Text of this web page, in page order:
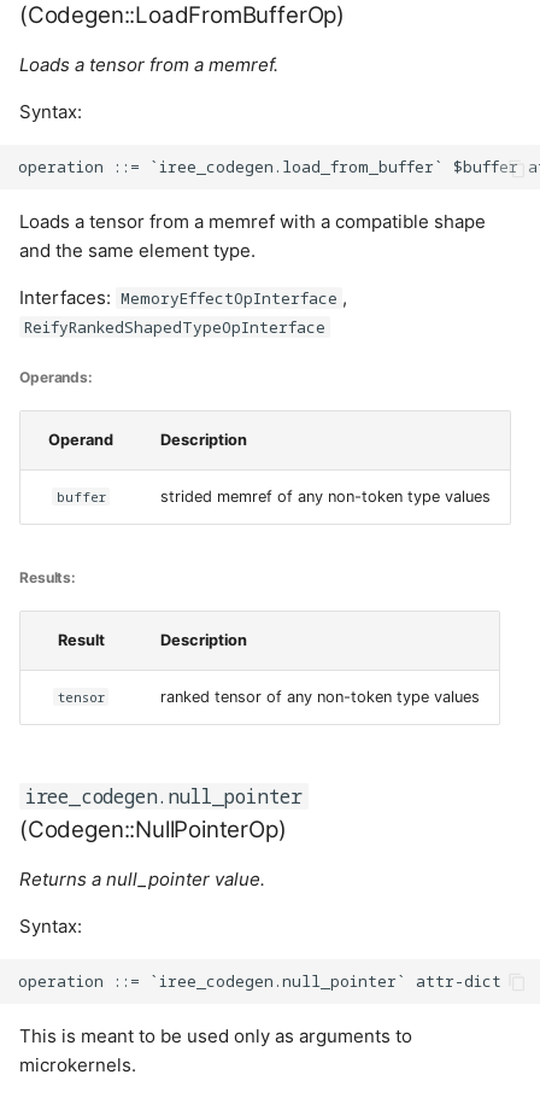
(Codegen::LoadFromBufferOp)
Loads a tensor from a memref.
Syntax:
Loads a tensor from a memref with a compatible shape
and the same element type.
Interfaces: MemoryEffectOpInterface ,
ReifyRankedShapedTypeOpInterface
Operands:
Operand Description
buffer strided memref of any non-token type values
Results:
Result Description
tensor ranked tensor of any non-token type values
iree_codegen.null_pointer
(Codegen::NullPointerOp)
Returns a null_pointer value.
Syntax:
This is meant to be used only as arguments to
microkernels.